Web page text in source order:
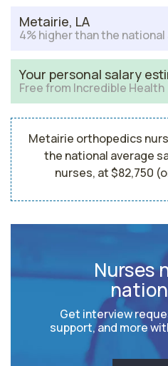
Metairie, LA
4% higher than the
Your personal salary
Free from Incredible Health
Metairie orthopedics
the national average
nurses, at $82,750
Nurses
Get interview
support, and more